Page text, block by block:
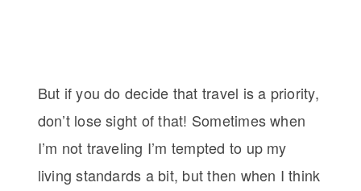
But if you do decide that travel is a priority,
don’t lose sight of that! Sometimes when
I’m not traveling I’m tempted to up my
living standards a bit, but then when I think